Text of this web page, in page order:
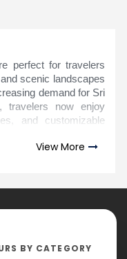
perfect for travelers
scenic landscapes
demand for Sri
travelers now enjoy
and customizable
Asia due to its rich
Kandy, Nuwara
View More
BY CATEGORY